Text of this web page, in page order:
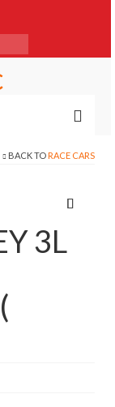
BACK TO RACE CARS
3L